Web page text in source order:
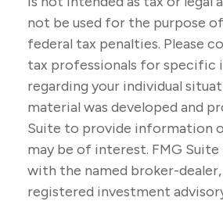
not be used for the purpose
federal tax penalties. Please
tax professionals for specific
regarding your individual
material was developed and
Suite to provide information
may be of interest. FMG
with the named broker-
registered investment